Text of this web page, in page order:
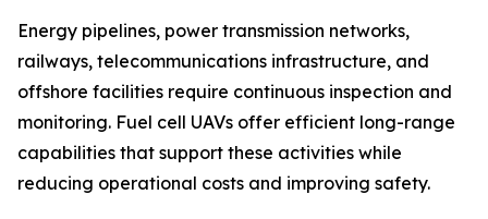
Energy pipelines, power transmission networks,
railways, telecommunications infrastructure, and
offshore facilities require continuous inspection and
monitoring. Fuel cell UAVs offer efficient long-range
capabilities that support these activities while
reducing operational costs and improving safety.